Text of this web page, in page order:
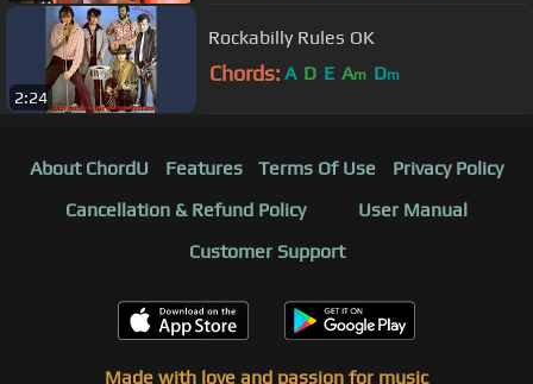
2:24
Rockabilly Rules OK
Chords: A D E Am Dm
About ChordU Features Terms Of Use
Privacy Policy
Cancellation & Refund Policy
User Manual
Customer Support
Made with love and passion for music